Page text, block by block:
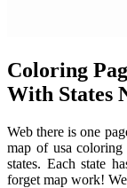
Coloring
With States
Web there is one
map of usa
states. Each state
forget map work!